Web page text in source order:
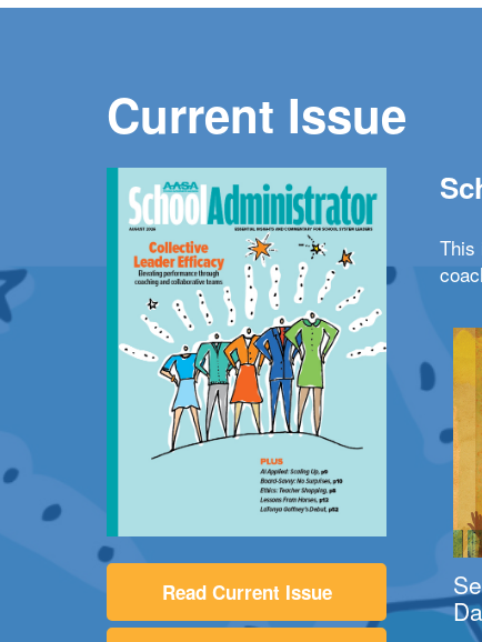
Current Issue
Read Current Issue
This